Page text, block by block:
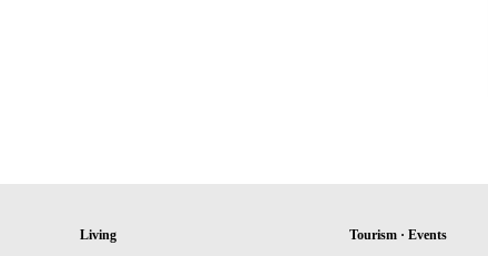
Living Tourism · Events